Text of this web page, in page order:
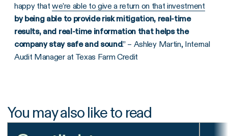
happy thatwe’re able to give a return on that investment
by being able to provide risk mitigation, real-time
results, and real-time information that helps the
company stay safe and sound.” – Ashley Martin, Internal
Audit Manager at Texas Farm Credit
You may also like to read